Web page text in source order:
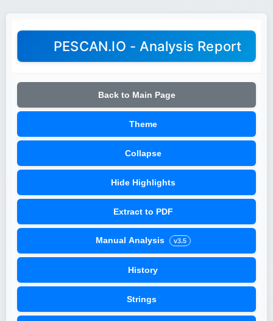
PESCAN.IO - Analysis Report
Back to Main Page
Theme
Collapse
Hide Highlights
Extract to PDF
Manual Analysis v3.5
History
Strings